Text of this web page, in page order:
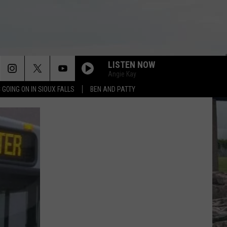
ON IN SIOUX FALLS BEN AND PATTY
LISTEN NOW
Angie Kay